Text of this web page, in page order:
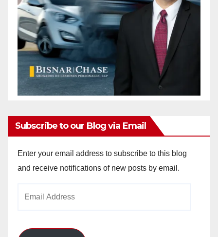
Subscribe to our Blog via Email
Enter your email address to subscribe to this blog
and receive notifications of new posts by email.